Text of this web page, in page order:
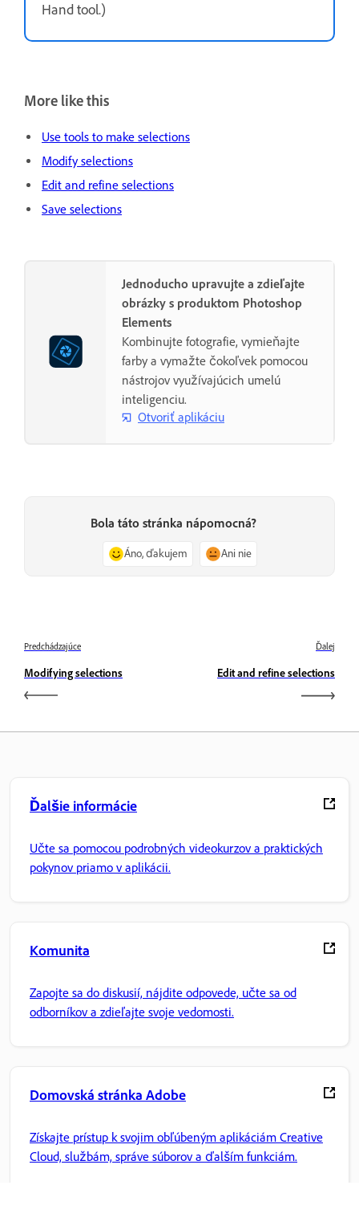
Hand tool.)
More like this
Use tools to make selections
Modify selections
Edit and refine selections
Save selections
Jednoducho upravujte a zdieľajte
obrázky s produktom Photoshop
Elements
Kombinujte fotografie, vymieňajte
farby a vymažte čokoľvek pomocou
nástrojov využívajúcich umelú
inteligenciu.
Otvoriť aplikáciu
Bola táto stránka nápomocná?
Áno, ďakujem Ani nie
Predchádzajúce
Modifying selections
Ďalej
Edit and refine selections
Ďalšie informácie
Učte sa pomocou podrobných videokurzov a praktických
pokynov priamo v aplikácii.
Komunita
Zapojte sa do diskusií, nájdite odpovede, učte sa od
odborníkov a zdieľajte svoje vedomosti.
Domovská stránka Adobe
Získajte prístup k svojim obľúbeným aplikáciám Creative
Cloud, službám, správe súborov a ďalším funkciám.